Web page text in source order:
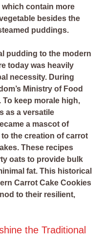
contain more
besides the
puddings.
pudding to the modern
today was heavily
necessity. During
Ministry of Food
keep morale high,
as a versatile
a mascot of
the creation of carrot
These recipes
oats to provide bulk
fat. This historical
Carrot Cake Cookies
to their resilient,
the Traditional